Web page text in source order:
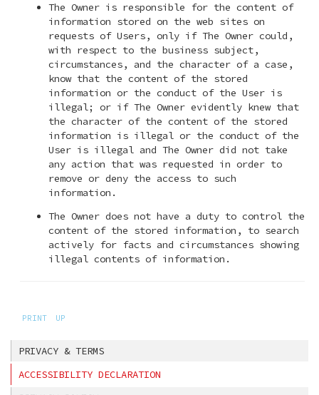
The Owner is responsible for the content of
information stored on the web sites on
requests of Users, only if The Owner could,
with respect to the business subject,
circumstances, and the character of a case,
know that the content of the stored
information or the conduct of the User is
illegal; or if The Owner evidently knew that
the character of the content of the stored
information is illegal or the conduct of the
User is illegal and The Owner did not take
any action that was requested in order to
remove or deny the access to such
information.
The Owner does not have a duty to control the
content of the stored information, to search
actively for facts and circumstances showing
illegal contents of information.
PRINT UP
PRIVACY & TERMS
ACCESSIBILITY DECLARATION